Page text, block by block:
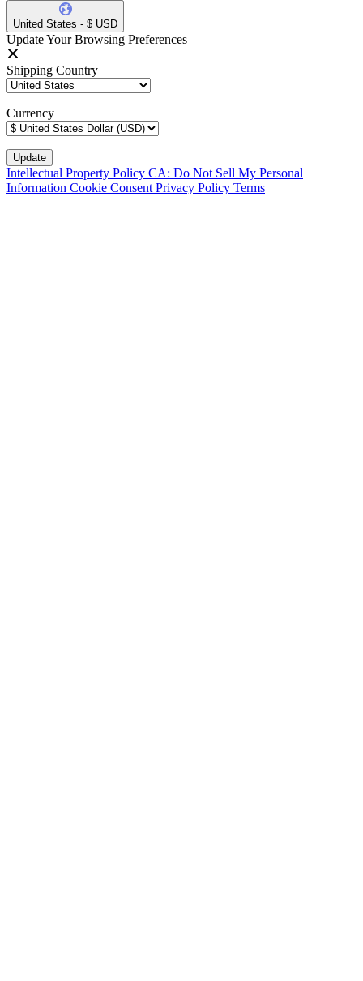
United States - $ USD
Update Your Browsing Preferences
Shipping Country
Currency
Intellectual Property Policy CA: Do Not Sell My Personal
Information Cookie Consent Privacy Policy Terms